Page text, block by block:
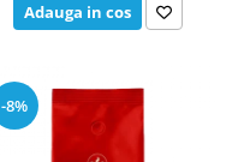
Adauga in cos
-8%